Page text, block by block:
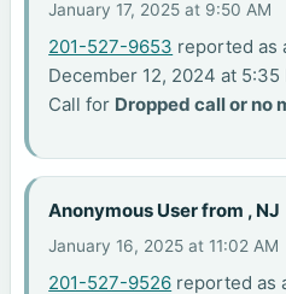
January 17, 2025 at 9:50 AM
201-527-9653 reported as
December 12, 2024 at 5:35
Call for Dropped call or no
Anonymous User from , NJ
January 16, 2025 at 11:02 AM
201-527-9526 reported as